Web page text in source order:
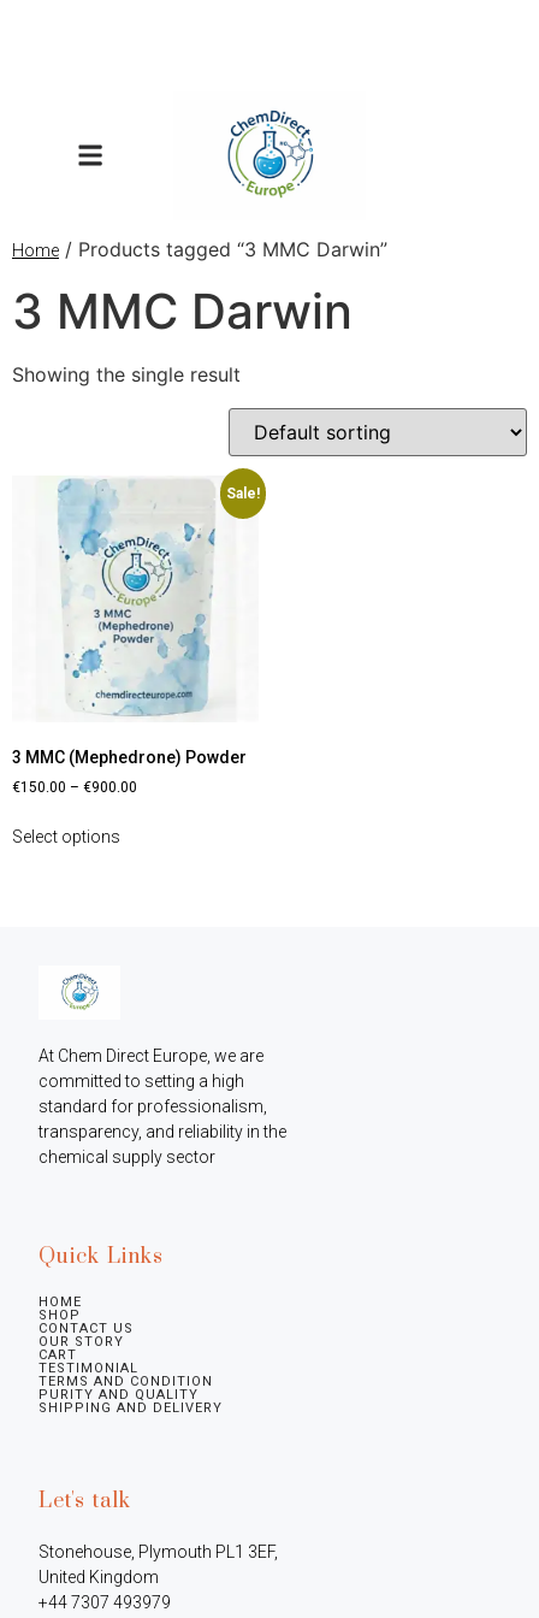
Home / Products tagged “3 MMC Darwin”
3 MMC Darwin
Showing the single result
Sale!
3 MMC (Mephedrone) Powder
€150.00 – €900.00
Select options
At Chem Direct Europe, we are
committed to setting a high
standard for professionalism,
transparency, and reliability in the
chemical supply sector
Quick Links
HOME
SHOP
CONTACT US
OUR STORY
CART
TESTIMONIAL
TERMS AND CONDITION
PURITY AND QUALITY
SHIPPING AND DELIVERY
Let's talk
Stonehouse, Plymouth PL1 3EF,
United Kingdom
+44 7307 493979